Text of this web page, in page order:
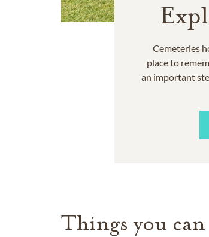
Cemeteries
place to
an important
Things you